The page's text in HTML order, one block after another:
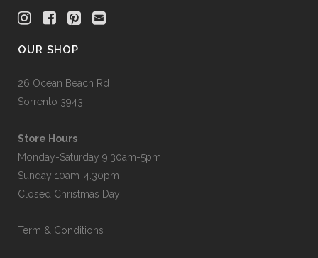
OUR SHOP
26 Ocean Beach Rd
Sorrento 3943
Store Hours
Monday-Saturday 9.30am-5pm
Sunday 10am-4.30pm
Closed Christmas Day
Term & Conditions